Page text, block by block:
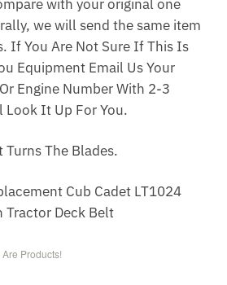
with your original one
we will send the same item
If You Are Not Sure If This Is
Equipment Email Us Your
Engine Number With 2-3
Look It Up For You.
The Blades.
Cub Cadet LT1024
Tractor Deck Belt
Products!